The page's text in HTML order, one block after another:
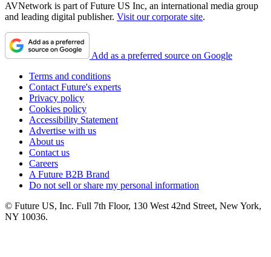
AVNetwork is part of Future US Inc, an international media group
and leading digital publisher. Visit our corporate site.
Add as a preferred source on Google
Terms and conditions
Contact Future's experts
Privacy policy
Cookies policy
Accessibility Statement
Advertise with us
About us
Contact us
Careers
A Future B2B Brand
Do not sell or share my personal information
© Future US, Inc. Full 7th Floor, 130 West 42nd Street, New York,
NY 10036.